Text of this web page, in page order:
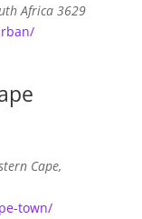
Africa 3629
Cape,
town/